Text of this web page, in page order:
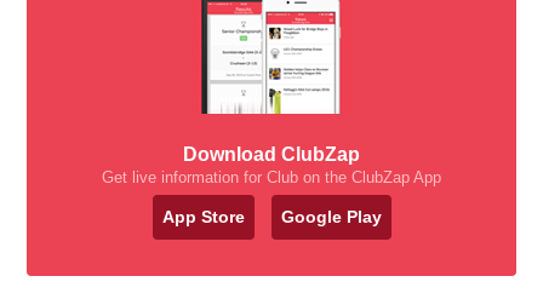
Download ClubZap
Get live information for Club on the ClubZap App
App Store Google Play